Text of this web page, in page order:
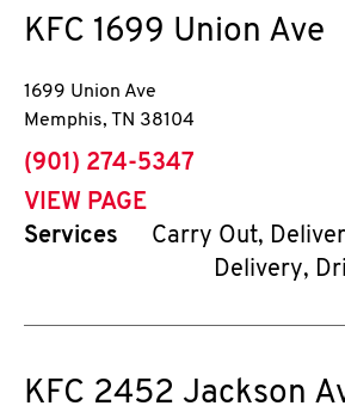
KFC 1699 Union Ave
1699 Union Ave
Memphis, TN 38104
phone
(901) 274-5347
VIEW PAGE
Services
Carry Out,
Delivery,
KFC 2452 Jackson